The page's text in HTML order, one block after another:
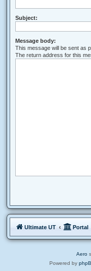
Subject:
Message body:
This message will be sent as
The return address for this
Ultimate UT Portal
Aero
Powered by